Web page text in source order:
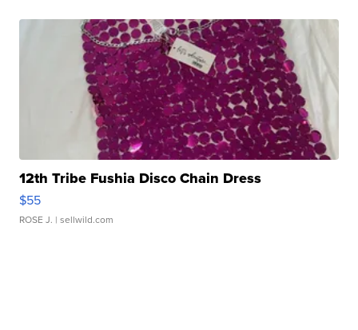
12th Tribe Fushia Disco Chain Dress
$55
ROSE J. | sellwild.com